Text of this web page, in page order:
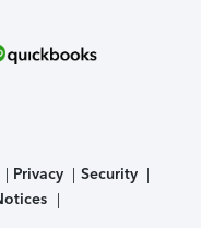
Privacy
Security